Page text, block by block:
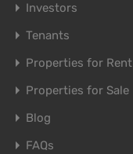
Investors
Tenants
Properties for Rent
Properties for Sale
Blog
FAQs